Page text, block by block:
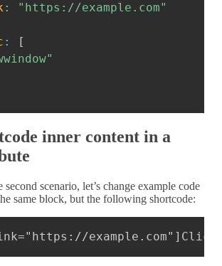
:
"https://example.com"
:
[
inner content in a
scenario, let’s change example code
same block, but the following shortcode: